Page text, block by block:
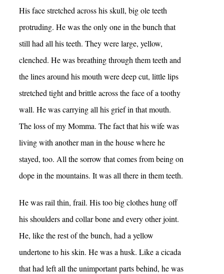
His face stretched across his skull, big ole teeth
protruding. He was the only one in the bunch that
still had all his teeth. They were large, yellow,
clenched. He was breathing through them teeth and
the lines around his mouth were deep cut, little lips
stretched tight and brittle across the face of a toothy
wall. He was carrying all his grief in that mouth.
The loss of my Momma. The fact that his wife was
living with another man in the house where he
stayed, too. All the sorrow that comes from being on
dope in the mountains. It was all there in them teeth.
He was rail thin, frail. His too big clothes hung off
his shoulders and collar bone and every other joint.
He, like the rest of the bunch, had a yellow
undertone to his skin. He was a husk. Like a cicada
that had left all the unimportant parts behind, he was